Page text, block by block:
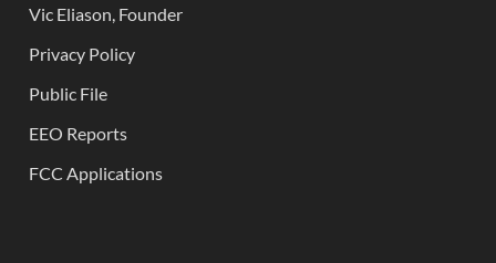
Vic Eliason, Founder
Privacy Policy
Public File
EEO Reports
FCC Applications